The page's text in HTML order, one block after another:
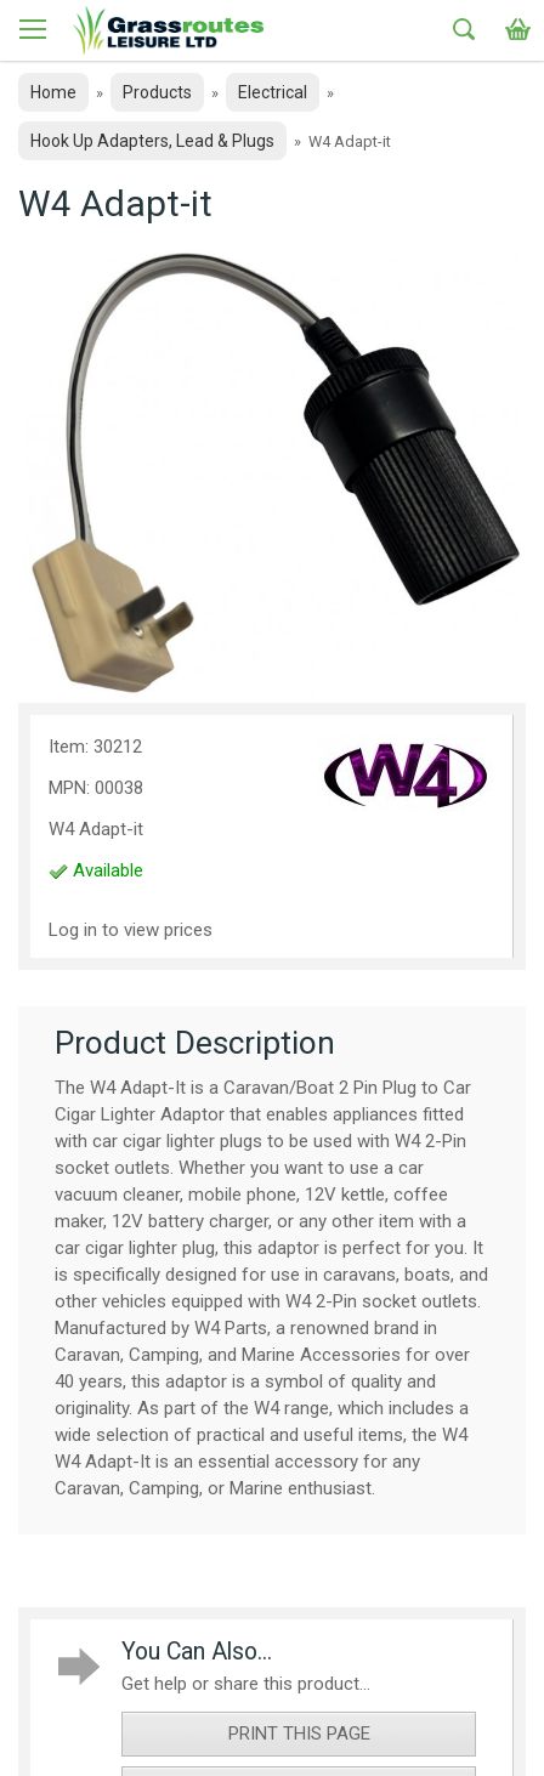
Home » Products » Electrical »
Hook Up Adapters, Lead & Plugs » W4 Adapt-it
W4 Adapt-it
Item: 30212
MPN: 00038
W4 Adapt-it
Available
Log in to view prices
Product Description
The W4 Adapt-It is a Caravan/Boat 2 Pin Plug to Car
Cigar Lighter Adaptor that enables appliances fitted
with car cigar lighter plugs to be used with W4 2-Pin
socket outlets. Whether you want to use a car
vacuum cleaner, mobile phone, 12V kettle, coffee
maker, 12V battery charger, or any other item with a
car cigar lighter plug, this adaptor is perfect for you. It
is specifically designed for use in caravans, boats, and
other vehicles equipped with W4 2-Pin socket outlets.
Manufactured by W4 Parts, a renowned brand in
Caravan, Camping, and Marine Accessories for over
40 years, this adaptor is a symbol of quality and
originality. As part of the W4 range, which includes a
wide selection of practical and useful items, the W4
W4 Adapt-It is an essential accessory for any
Caravan, Camping, or Marine enthusiast.
You Can Also...
Get help or share this product...
PRINT THIS PAGE